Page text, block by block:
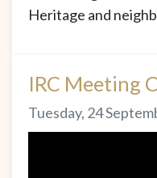
Heritage and
IRC Meeting
Tuesday, 24